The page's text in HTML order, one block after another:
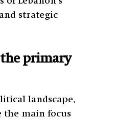
strategic
primary
landscape,
the main focus